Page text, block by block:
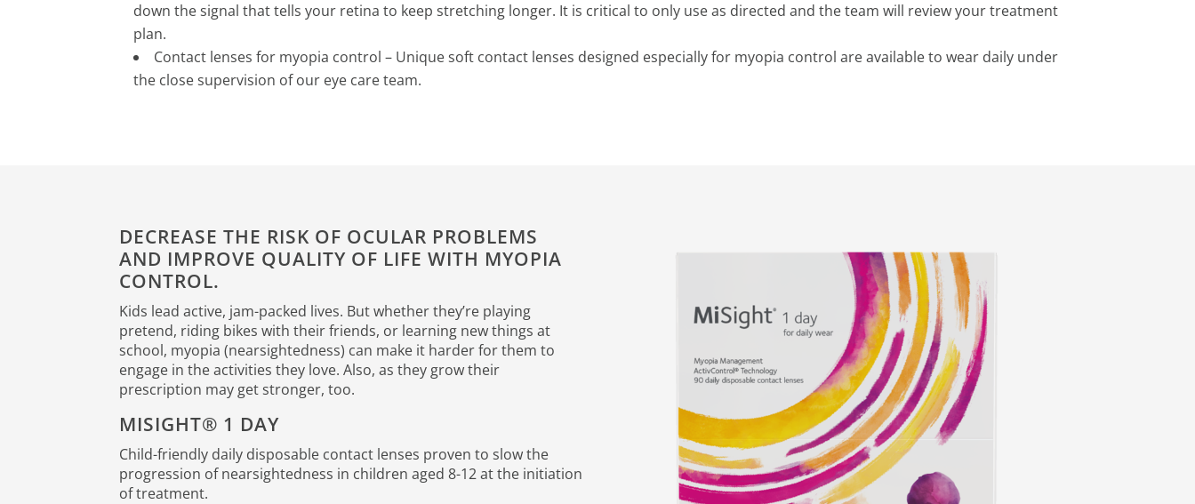
down the signal that tells your retina to keep stretching longer. It is critical to only use as directed and the team will review your treatment
plan.
Contact lenses for myopia control – Unique soft contact lenses designed especially for myopia control are available to wear daily under
the close supervision of our eye care team.
DECREASE THE RISK OF OCULAR PROBLEMS
AND IMPROVE QUALITY OF LIFE WITH MYOPIA
CONTROL.
Kids lead active, jam-packed lives. But whether they’re playing
pretend, riding bikes with their friends, or learning new things at
school, myopia (nearsightedness) can make it harder for them to
engage in the activities they love. Also, as they grow their
prescription may get stronger, too.
MISIGHT® 1 DAY
Child-friendly daily disposable contact lenses proven to slow the
progression of nearsightedness in children aged 8-12 at the initiation
of treatment.